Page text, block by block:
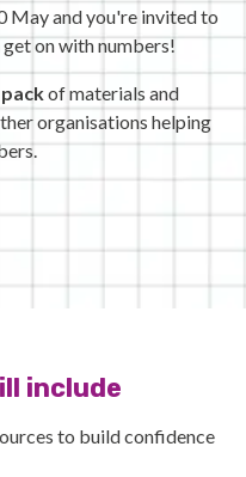
May and you're invited to
get on with numbers!
of materials and
organisations helping
include
to build confidence